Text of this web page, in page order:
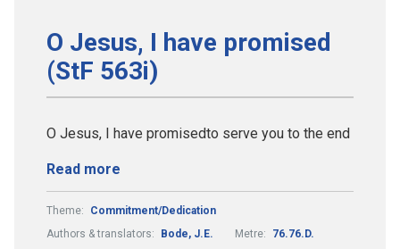
O Jesus, I have promised
(StF 563i)
O Jesus, I have promisedto serve you to the end
Read more
Theme:
Commitment/Dedication
Authors & translators:
Bode, J.E. Metre:
76.76.D.